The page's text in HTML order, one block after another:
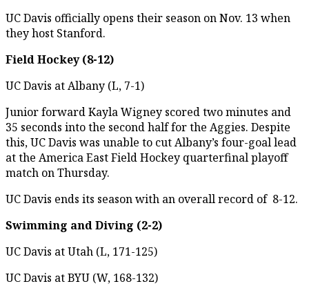
UC Davis officially opens their season on Nov. 13 when
they host Stanford.
Field Hockey (8-12)
UC Davis at Albany (L, 7-1)
Junior forward Kayla Wigney scored two minutes and
35 seconds into the second half for the Aggies. Despite
this, UC Davis was unable to cut Albany’s four-goal lead
at the America East Field Hockey quarterfinal playoff
match on Thursday.
UC Davis ends its season with an overall record of 8-12.
Swimming and Diving (2-2)
UC Davis at Utah (L, 171-125)
UC Davis at BYU (W, 168-132)